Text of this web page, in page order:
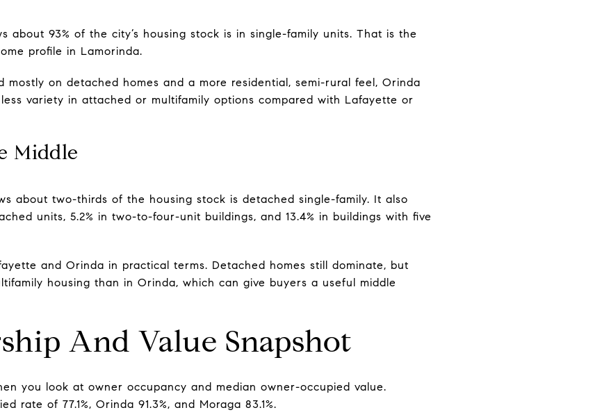
about 93% of the city’s housing stock is in single-family units. That is the
profile in Lamorinda.
mostly on detached homes and a more residential, semi-rural feel, Orinda
variety in attached or multifamily options compared with Lafayette or
Middle
about two-thirds of the housing stock is detached single-family. It also
units, 5.2% in two-to-four-unit buildings, and 13.4% in buildings with five
and Orinda in practical terms. Detached homes still dominate, but
housing than in Orinda, which can give buyers a useful middle
And Value Snapshot
you look at owner occupancy and median owner-occupied value.
rate of 77.1%, Orinda 91.3%, and Moraga 83.1%.